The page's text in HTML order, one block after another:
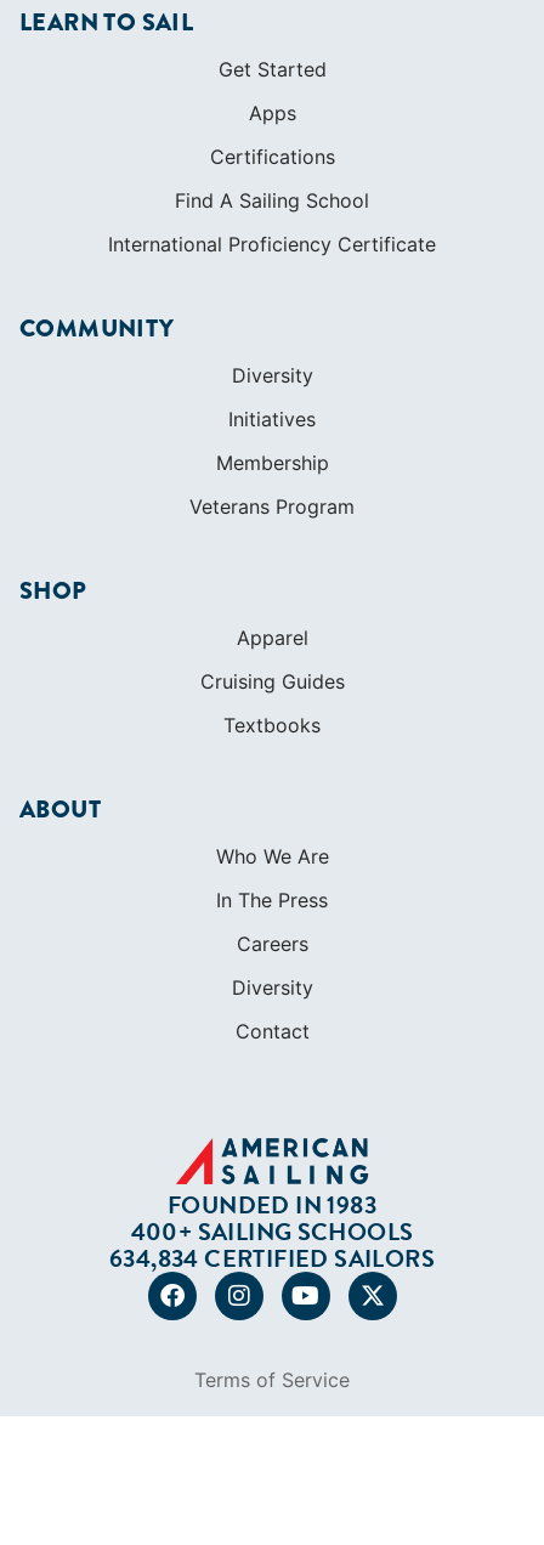
LEARN TO SAIL
Get Started
Apps
Certifications
Find A Sailing School
International Proficiency Certificate
COMMUNITY
Diversity
Initiatives
Membership
Veterans Program
SHOP
Apparel
Cruising Guides
Textbooks
ABOUT
Who We Are
In The Press
Careers
Diversity
Contact
FOUNDED IN 1983
400+ SAILING SCHOOLS
634,834 CERTIFIED SAILORS
Terms of Service